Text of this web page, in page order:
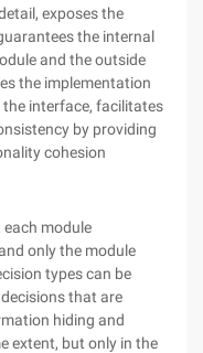
exposes the
the internal
and the outside
the implementation
interface, facilitates
by providing
cohesion
module
only the module
types can be
that are
hiding and
extent, but only in the